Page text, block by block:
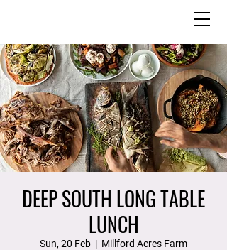
DEEP SOUTH LONG TABLE
LUNCH
Sun, 20 Feb
  |
Millford Acres Farm